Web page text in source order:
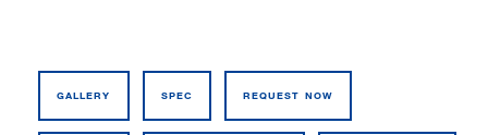
GALLERY SPEC REQUEST NOW